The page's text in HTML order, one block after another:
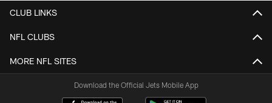
CLUB LINKS
NFL CLUBS
MORE NFL SITES
Download the Official Jets Mobile App